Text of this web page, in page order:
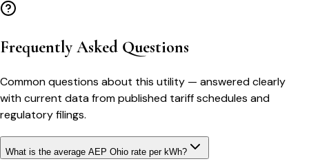
Frequently Asked Questions
Common questions about this utility — answered clearly
with current data from published tariff schedules and
regulatory filings.
What is the average AEP Ohio rate per kWh?